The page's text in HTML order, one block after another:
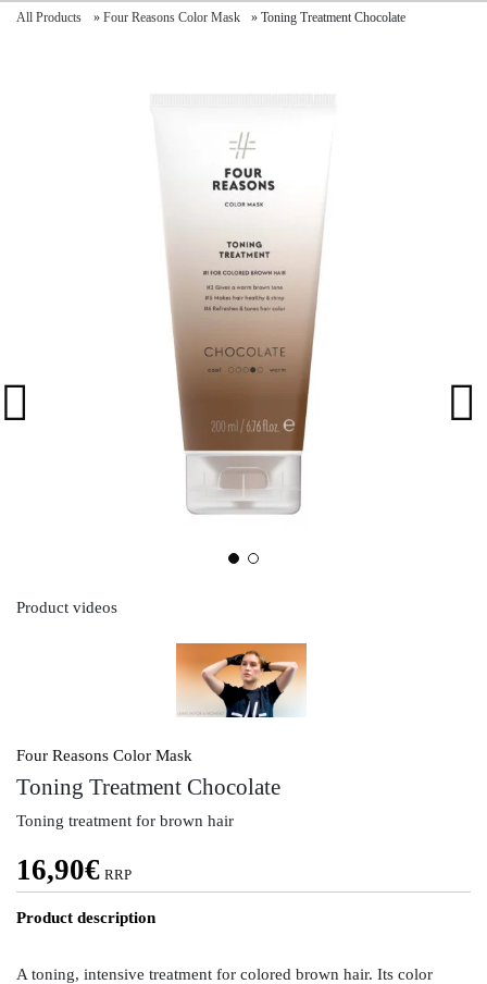
All Products » Four Reasons Color Mask »Toning Treatment Chocolate
Product videos
Four Reasons Color Mask
Toning Treatment Chocolate
Toning treatment for brown hair
16,90€ RRP
Product description
A toning, intensive treatment for colored brown hair. Its color